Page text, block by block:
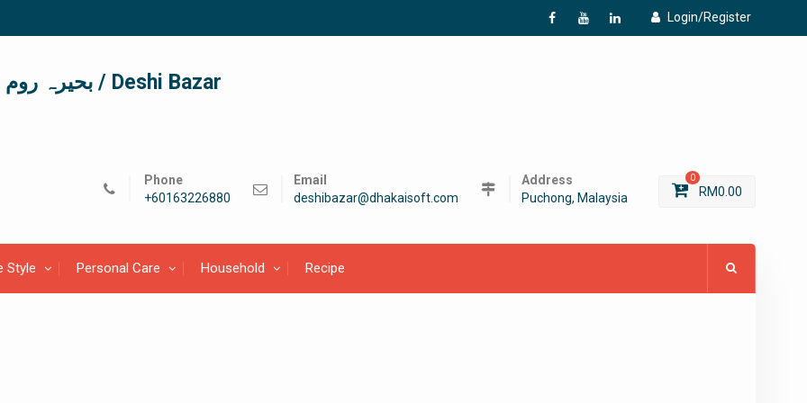
Login/Register
f
Y L
দেশী বাজার / देशी बाजार/ بحیرہ روم / Deshi Bazar
Phone
+60163226880
Email
deshibazar@dhakaisoft.com
Address
Puchong, Malaysia
0
RM0.00
Style Personal Care Household Recipe